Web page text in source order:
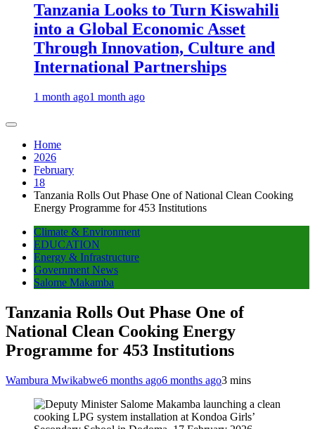
Tanzania Looks to Turn Kiswahili
into a Global Economic Asset
Through Innovation, Culture and
International Partnerships
1 month ago1 month ago
Home
2026
February
18
Tanzania Rolls Out Phase One of National Clean Cooking
Energy Programme for 453 Institutions
Climate & Environment
EDUCATION
Energy & Infrastructure
Government News
Salome Makamba
Tanzania Rolls Out Phase One of
National Clean Cooking Energy
Programme for 453 Institutions
Wambura Mwikabwe6 months ago6 months ago3 mins